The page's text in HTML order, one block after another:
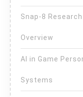
Snap-8
Overview
AI in Game
Systems